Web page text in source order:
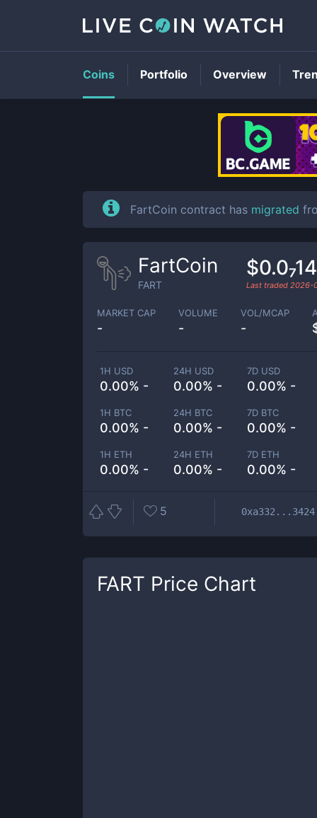
FartCoin contract has migrated
FartCoin
FART Last traded 2026-
MARKET CAP
-
VOLUME
-
VOL/MCAP
-
1H USD
0.00% -
24H USD
0.00% -
7D USD
0.00% -
1H BTC
0.00% -
24H BTC
0.00% -
7D BTC
0.00% -
1H ETH
0.00% -
24H ETH
0.00% -
7D ETH
0.00% -
5 0xa332...3424
FART Price Chart
Coins Portfolio Overview